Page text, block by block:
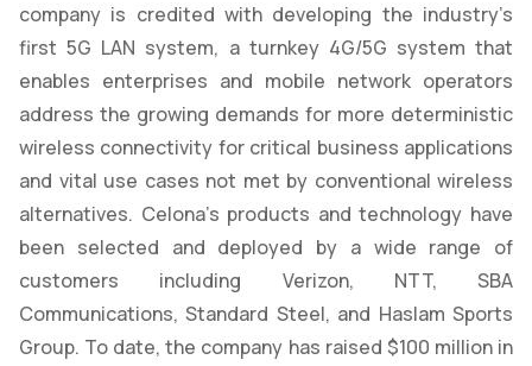
company is credited with developing the industry’s
first 5G LAN system, a turnkey 4G/5G system that
enables enterprises and mobile network operators
address the growing demands for more deterministic
wireless connectivity for critical business applications
and vital use cases not met by conventional wireless
alternatives. Celona’s products and technology have
been selected and deployed by a wide range of
customers including Verizon, NTT, SBA
Communications, Standard Steel, and Haslam Sports
Group. To date, the company has raised $100 million in